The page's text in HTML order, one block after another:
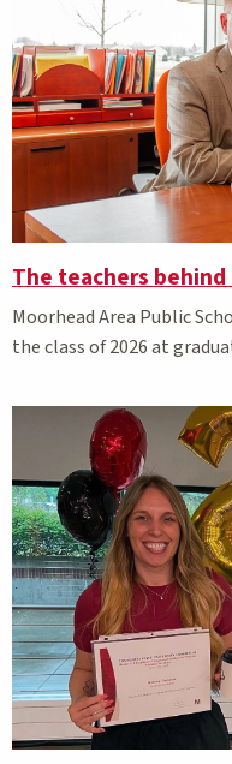
The teachers
Moorhead Area Public
the class of 2026 at